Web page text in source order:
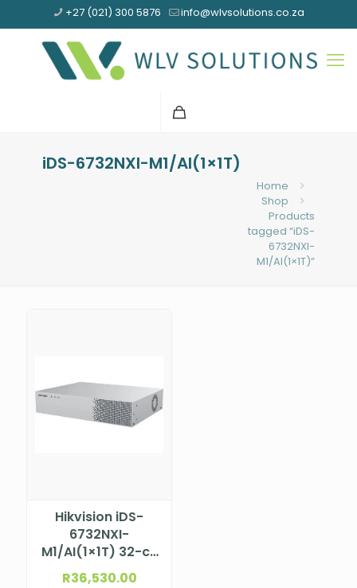
+27 (021) 300 5876 info@wlvsolutions.co.za
iDS-6732NXI-M1/AI(1×1T)
Home
Shop
Products
tagged “iDS-
6732NXI-
M1/AI(1×1T)”
Hikvision iDS-
6732NXI-
M1/AI(1×1T) 32-ch
NVS DeepinMind
R36,530.00